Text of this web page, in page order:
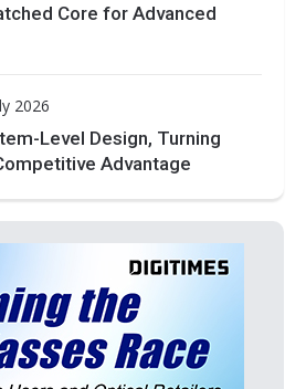
Core for Advanced
2026
Level Design, Turning
Advantage